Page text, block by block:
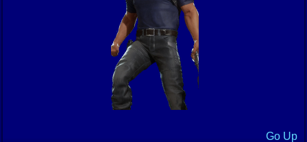
Go Up